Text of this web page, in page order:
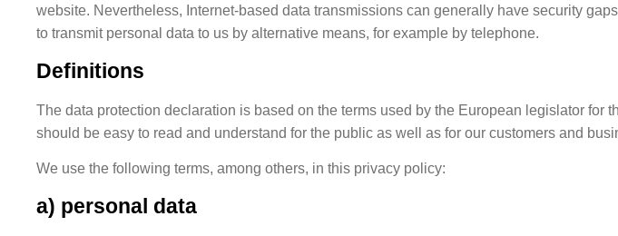
website. Nevertheless, Internet-based data transmissions can generally have security
to transmit personal data to us by alternative means, for example by telephone.
Definitions
The data protection declaration is based on the terms used by the European legislator
should be easy to read and understand for the public as well as for our customers and
We use the following terms, among others, in this privacy policy:
a) personal data